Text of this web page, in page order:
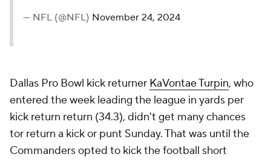
— NFL (@NFL) November 24, 2024
Dallas Pro Bowl kick returner KaVontae Turpin, who
entered the week leading the league in yards per
kick return return (34.3), didn't get many chances
tor return a kick or punt Sunday. That was until the
Commanders opted to kick the football short